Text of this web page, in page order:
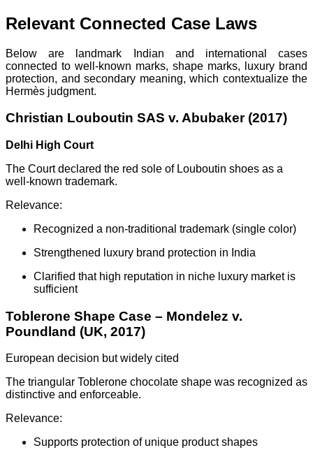
Relevant Connected Case Laws
Below are landmark Indian and international cases
connected to well-known marks, shape marks, luxury brand
protection, and secondary meaning, which contextualize the
Hermès judgment.
Christian Louboutin SAS v. Abubaker (2017)
Delhi High Court
The Court declared the red sole of Louboutin shoes as a
well-known trademark.
Relevance:
Recognized a non-traditional trademark (single color)
Strengthened luxury brand protection in India
Clarified that high reputation in niche luxury market is
sufficient
Toblerone Shape Case – Mondelez v.
Poundland (UK, 2017)
European decision but widely cited
The triangular Toblerone chocolate shape was recognized as
distinctive and enforceable.
Relevance:
Supports protection of unique product shapes